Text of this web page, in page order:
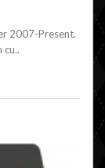
2007-Present.
cu..